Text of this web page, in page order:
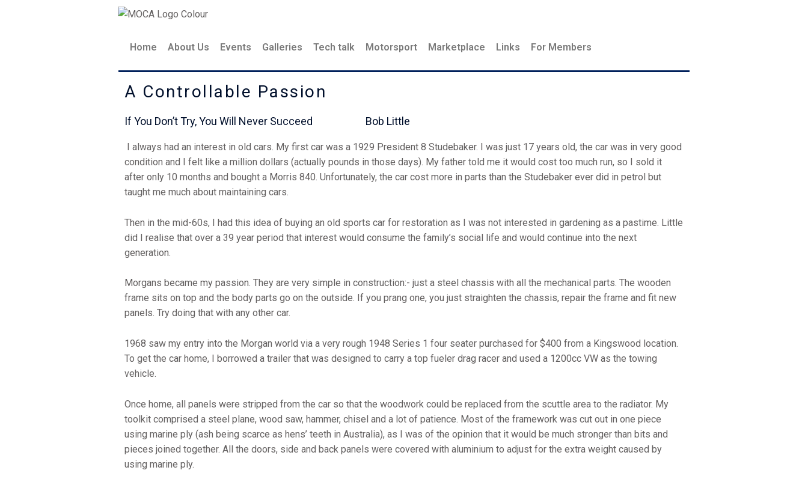
Home
About Us Events Galleries Tech talk Motorsport Marketplace Links For Members
A Controllable Passion
If You Don’t Try, You Will Never Succeed Bob Little
I always had an interest in old cars. My first car was a 1929 President 8 Studebaker. I was just 17 years old, the car was in very good
condition and I felt like a million dollars (actually pounds in those days). My father told me it would cost too much run, so I sold it
after only 10 months and bought a Morris 840. Unfortunately, the car cost more in parts than the Studebaker ever did in petrol but
taught me much about maintaining cars.
Then in the mid-60s, I had this idea of buying an old sports car for restoration as I was not interested in gardening as a pastime. Little
did I realise that over a 39 year period that interest would consume the family’s social life and would continue into the next
generation.
Morgans became my passion. They are very simple in construction:- just a steel chassis with all the mechanical parts. The wooden
frame sits on top and the body parts go on the outside. If you prang one, you just straighten the chassis, repair the frame and fit new
panels. Try doing that with any other car.
1968 saw my entry into the Morgan world via a very rough 1948 Series 1 four seater purchased for $400 from a Kingswood location.
To get the car home, I borrowed a trailer that was designed to carry a top fueler drag racer and used a 1200cc VW as the towing
vehicle.
Once home, all panels were stripped from the car so that the woodwork could be replaced from the scuttle area to the radiator. My
toolkit comprised a steel plane, wood saw, hammer, chisel and a lot of patience. Most of the framework was cut out in one piece
using marine ply (ash being scarce as hens’ teeth in Australia), as I was of the opinion that it would be much stronger than bits and
pieces joined together. All the doors, side and back panels were covered with aluminium to adjust for the extra weight caused by
using marine ply.